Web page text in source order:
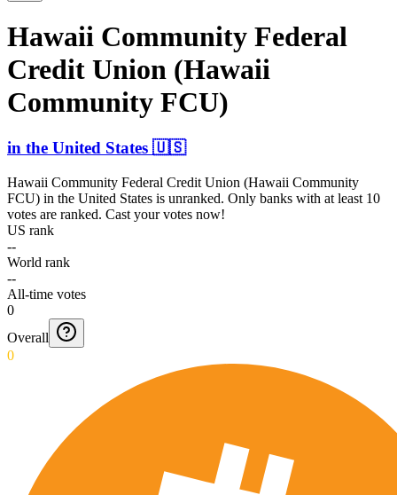
Hawaii Community Federal
Credit Union (Hawaii
Community FCU)
in the United States 🇺🇸
Hawaii Community Federal Credit Union (Hawaii Community
FCU) in the United States is unranked. Only banks with at least 10
votes are ranked. Cast your votes now!
US rank
--
World rank
--
All-time votes
0
Overall
0